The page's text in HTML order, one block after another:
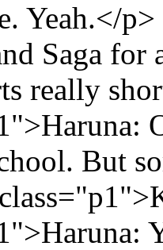
Yeah.</
Saga
really
But